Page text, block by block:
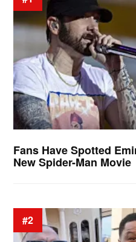
Fans Have Spotted
New Spider-Man Movie
#2